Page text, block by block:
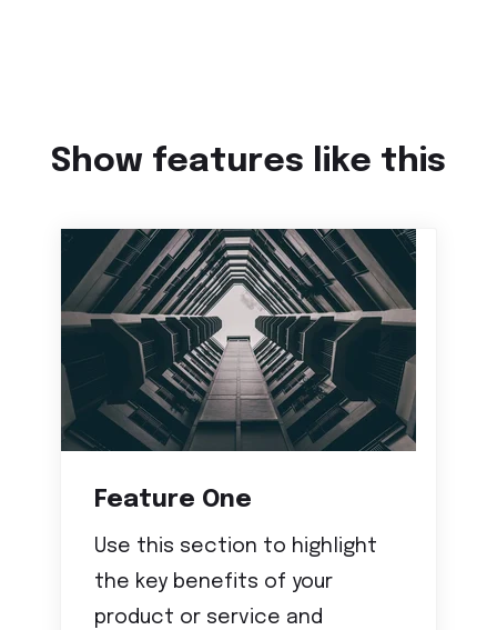
Show features like this
Feature One
Use this section to highlight
the key benefits of your
product or service and